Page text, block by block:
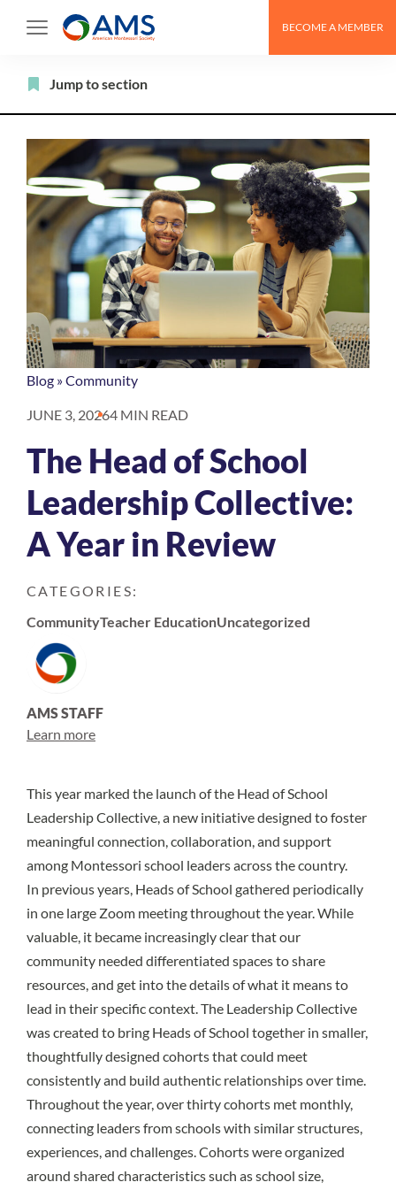
BECOME A MEMBER
Blog »Community
JUNE 3, 20264 MIN READ
The Head of School
Leadership Collective:
A Year in Review
CATEGORIES:
CommunityTeacher EducationUncategorized
AMS STAFF
Learn more
This year marked the launch of the Head of School
Leadership Collective, a new initiative designed to foster
meaningful connection, collaboration, and support
among Montessori school leaders across the country.
In previous years, Heads of School gathered periodically
in one large Zoom meeting throughout the year. While
valuable, it became increasingly clear that our
community needed differentiated spaces to share
resources, and get into the details of what it means to
lead in their specific context. The Leadership Collective
was created to bring Heads of School together in smaller,
thoughtfully designed cohorts that could meet
consistently and build authentic relationships over time.
Throughout the year, over thirty cohorts met monthly,
connecting leaders from schools with similar structures,
experiences, and challenges. Cohorts were organized
around shared characteristics such as school size,
Jump to section